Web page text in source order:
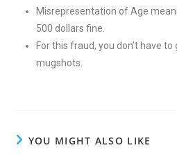
Misrepresentation of Age
500 dollars fine.
For this fraud, you don’t have to
mugshots.
YOU MIGHT ALSO LIKE